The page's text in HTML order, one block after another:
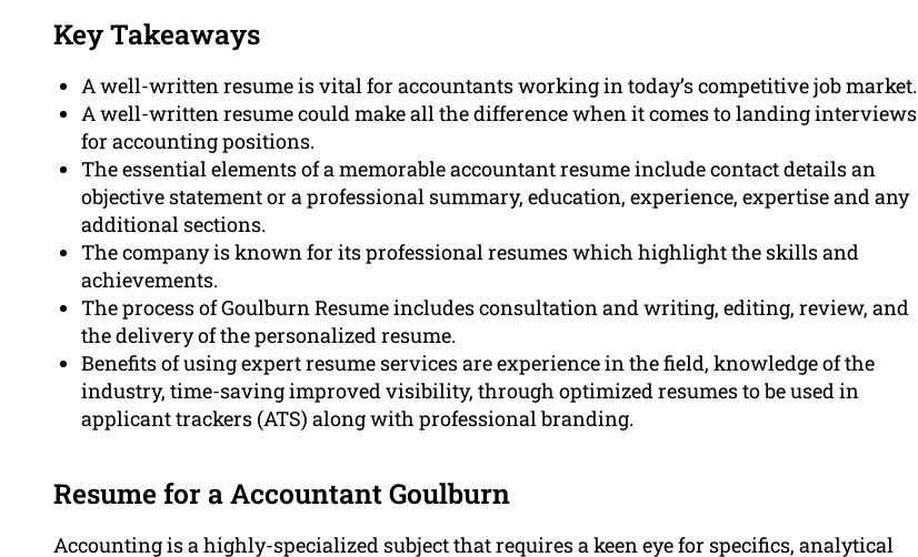
Key Takeaways
A well-written resume is vital for accountants working in today’s competitive job market.
A well-written resume could make all the difference when it comes to landing interviews
for accounting positions.
The essential elements of a memorable accountant resume include contact details an
objective statement or a professional summary, education, experience, expertise and any
additional sections.
The company is known for its professional resumes which highlight the skills and
achievements.
The process of Goulburn Resume includes consultation and writing, editing, review, and
the delivery of the personalized resume.
Benefits of using expert resume services are experience in the field, knowledge of the
industry, time-saving improved visibility, through optimized resumes to be used in
applicant trackers (ATS) along with professional branding.
Resume for a Accountant Goulburn
Accounting is a highly-specialized subject that requires a keen eye for specifics, analytical